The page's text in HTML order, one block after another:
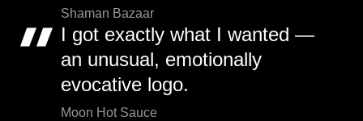
Shaman Bazaar
I got exactly what I wanted —
an unusual, emotionally
evocative logo.
Moon Hot Sauce